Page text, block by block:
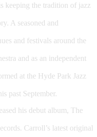
keeping the tradition of jazz
A seasoned and
and festivals around the
and as an independent
at the Hyde Park Jazz
past September.
his debut album, The
Carroll’s latest original